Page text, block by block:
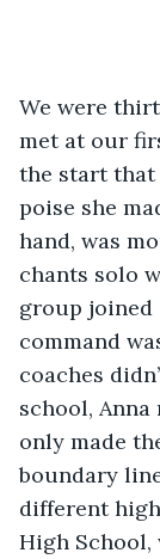
We were
met at our
the start that
poise she
hand, was
chants solo
group joined
command
coaches
school,
only made
boundary
different
High